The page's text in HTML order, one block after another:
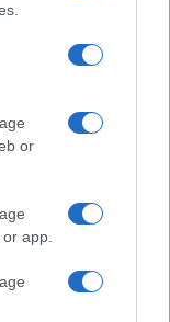
or
app.
of both
name for your
meaningful list of